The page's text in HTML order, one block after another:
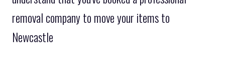
removal company to move your items to
Newcastle